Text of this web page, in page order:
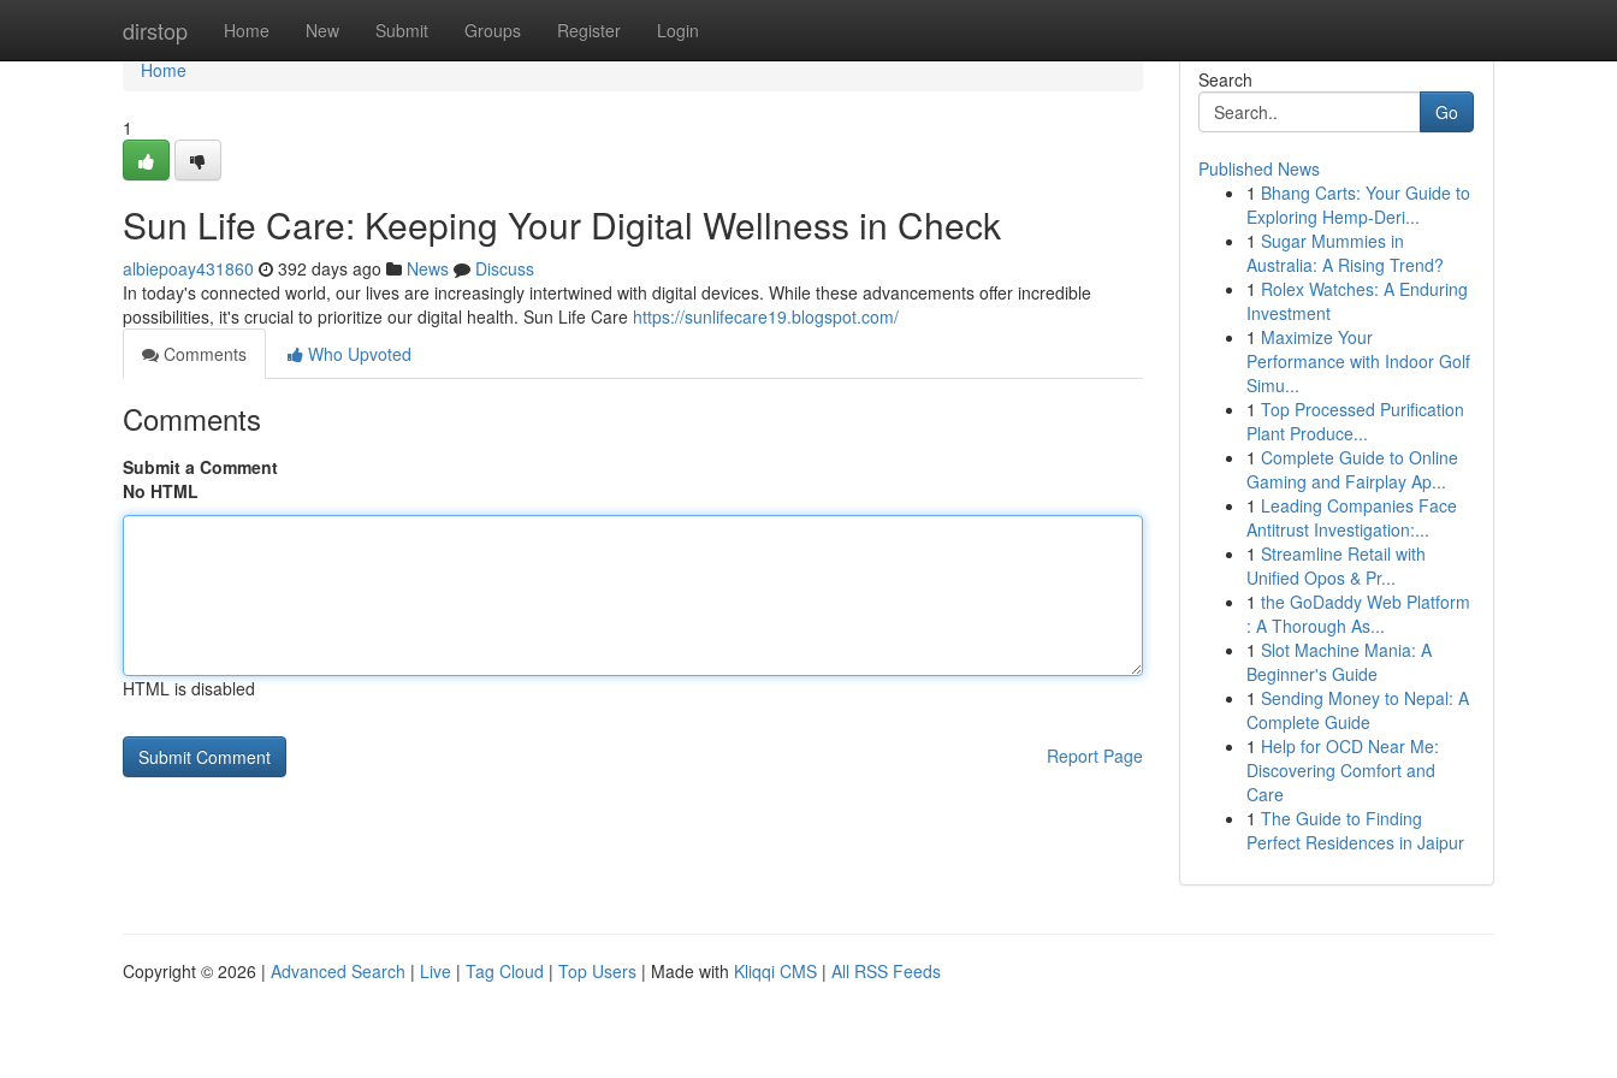
dirstop Home New Submit Groups Register Login
Home
Home
1
Sun Life Care: Keeping Your Digital Wellness in Check
albiepoay431860 392 days ago News
Discuss
In today's connected world, our lives are increasingly intertwined with digital devices. While these advancements offer incredible
possibilities, it's crucial to prioritize our digital health. Sun Life Care https://sunlifecare19.blogspot.com/
Comments
Who Upvoted
Comments
Submit a Comment
No HTML
HTML is disabled
Report Page
Search
Go
Published News
1 Bhang Carts: Your Guide to
Exploring Hemp-Deri...
1 Sugar Mummies in
Australia: A Rising Trend?
1 Rolex Watches: A Enduring
Investment
1 Maximize Your
Performance with Indoor Golf
Simu...
1 Top Processed Purification
Plant Produce...
1 Complete Guide to Online
Gaming and Fairplay Ap...
1 Leading Companies Face
Antitrust Investigation:...
1 Streamline Retail with
Unified Opos & Pr...
1 the GoDaddy Web Platform
: A Thorough As...
1 Slot Machine Mania: A
Beginner's Guide
1 Sending Money to Nepal: A
Complete Guide
1 Help for OCD Near Me:
Discovering Comfort and
Care
1 The Guide to Finding
Perfect Residences in Jaipur
Copyright © 2026 | Advanced Search | Live | Tag Cloud | Top Users | Made with Kliqqi CMS | All RSS Feeds